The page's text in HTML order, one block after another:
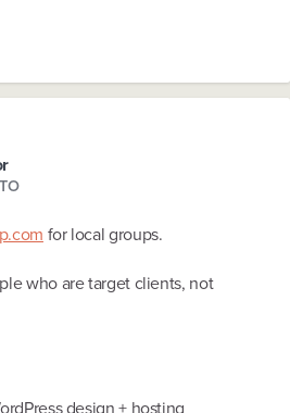
for local groups.
who are target clients, not
design + hosting